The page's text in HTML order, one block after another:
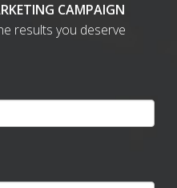
CAMPAIGN
results you deserve